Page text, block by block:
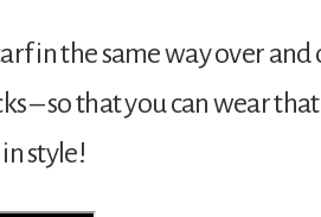
in the same way over and
– so that you can wear
style!